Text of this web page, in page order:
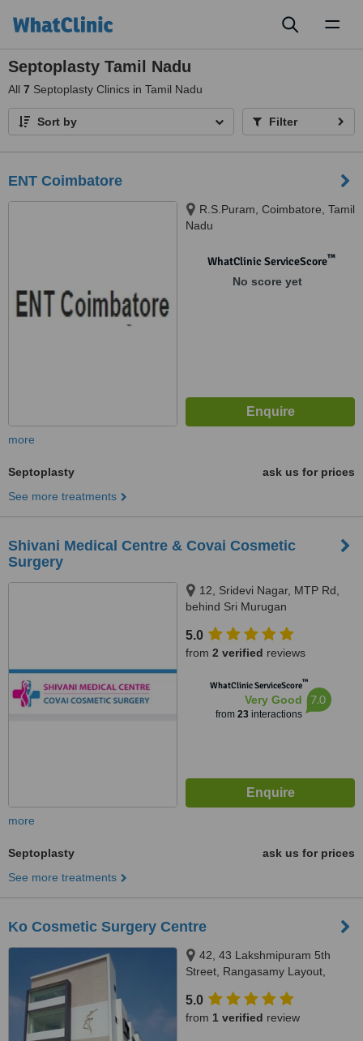
Septoplasty Tamil Nadu
All 7 Septoplasty Clinics in Tamil Nadu
Sort by Filter
ENT Coimbatore
R.S.Puram, Coimbatore, Tamil
Nadu
WhatClinic ServiceScore™
No score yet
more
Septoplasty
ask us for prices
See more treatments
Shivani Medical Centre & Covai Cosmetic
Surgery
12, Sridevi Nagar, MTP Rd,
behind Sri Murugan
Coimbatore, Tamil Nadu 641034,
Coimbatore, 641034
5.0
from 2 verified reviews
WhatClinic ServiceScore™
Very Good
from 23interactions
7.0
more
Septoplasty
ask us for prices
See more treatments
Ko Cosmetic Surgery Centre
42, 43 Lakshmipuram 5th
Street, Rangasamy Layout,
Coimbatore, 641004
5.0
from 1 verified review